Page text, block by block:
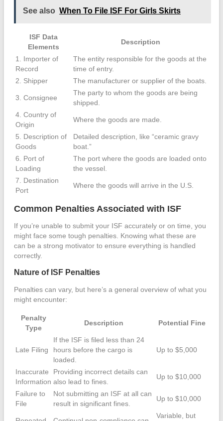
See also When To File ISF For Girls Skirts
ISF Data
Elements
Description
1. Importer of
Record
The entity responsible for the goods at the
time of entry.
2. Shipper
The manufacturer or supplier of the boats.
3. Consignee
The party to whom the goods are being
shipped.
4. Country of
Origin
Where the goods are made.
5. Description of
Goods
Detailed description, like “ceramic gravy
boat.”
6. Port of
Loading
The port where the goods are loaded onto
the vessel.
7. Destination
Port
Where the goods will arrive in the U.S.
Common Penalties Associated with ISF
If you’re unable to submit your ISF accurately or on time, you
might face some tough penalties. Knowing what these are
can be a strong motivator to ensure everything is handled
correctly.
Nature of ISF Penalties
Penalties can vary, but here’s a general overview of what you
might encounter:
Penalty
Type
Description Potential Fine
Late Filing
If the ISF is filed less than 24
hours before the cargo is
loaded.
Up to $5,000
Inaccurate
Information
Providing incorrect details can
also lead to fines.
Up to $10,000
Failure to
File
Not submitting an ISF at all can
result in significant fines.
Up to $10,000
Variable, but